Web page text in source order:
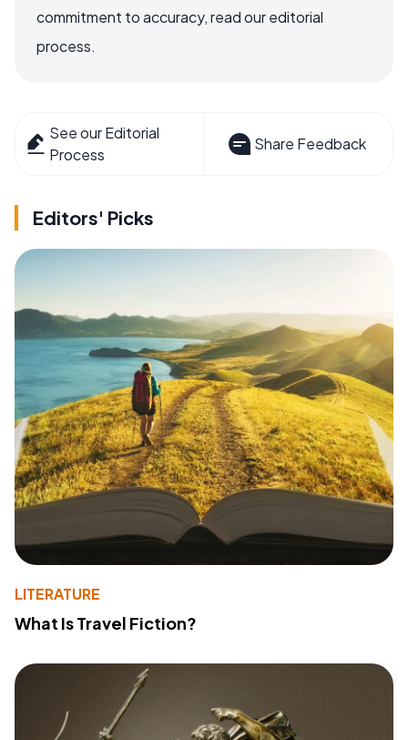
commitment to accuracy, read our editorial
process.
See our Editorial
Process
Share Feedback
Editors' Picks
LITERATURE
What Is Travel Fiction?